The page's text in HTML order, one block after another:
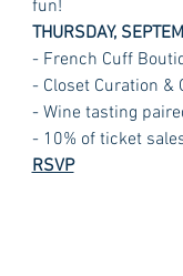
fun!
THURSDAY,
- French Cuff
- Closet Curation &
- Wine tasting
- 10% of ticket
RSVP